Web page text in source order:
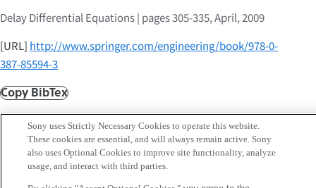
プ
Delay Differential Equations | pages 305-335, April, 2009
[URL] http://www.springer.com/engineering/book/978-0-
387-85594-3
Copy BibTex
Author
T. Ohira and J. G. Milton
Sony uses Strictly Necessary Cookies to operate this website.
These cookies are essential, and will always remain active. Sony
also uses Optional Cookies to improve site functionality, analyze
usage, and interact with third parties.